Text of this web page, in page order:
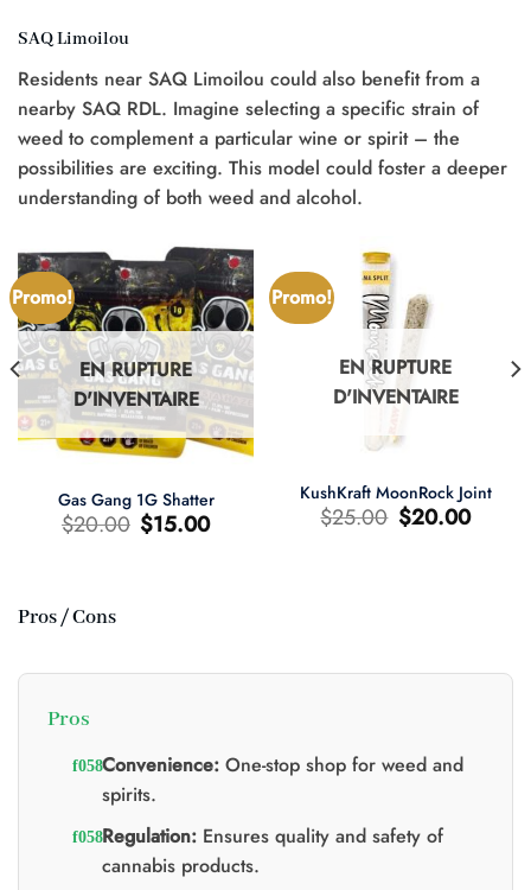
SAQ Limoilou
Residents near SAQ Limoilou could also benefit from a
nearby SAQ RDL. Imagine selecting a specific strain of
weed to complement a particular wine or spirit – the
possibilities are exciting. This model could foster a deeper
understanding of both weed and alcohol.
Promo!
EN RUPTURE
D'INVENTAIRE
Gas Gang 1G Shatter
$20.00 Le
prix
$15.00Le
prix
Promo!
EN RUPTURE
D'INVENTAIRE
KushKraft MoonRock Joint
$25.00 Le
prix
$20.00Le
prix
Pros / Cons
Pros
Convenience:One-stop shop for weed and
spirits.
Regulation:Ensures quality and safety of
cannabis products.